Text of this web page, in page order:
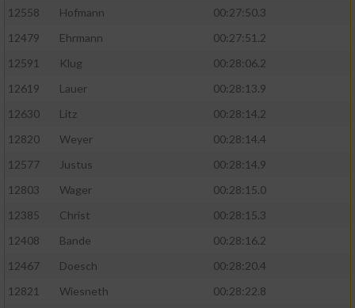
12558
Hofmann
00:27:50.3
12479
Ehrmann
00:27:51.2
12591
Klug
00:28:06.2
12619
Lauer
00:28:13.9
12630
Litz
00:28:14.2
12820
Weyer
00:28:14.4
12577
Justus
00:28:14.9
12803
Wager
00:28:15.0
12385
Christ
00:28:15.3
12408
Bande
00:28:16.2
12467
Doesch
00:28:20.4
12821
Wiesneth
00:28:22.8